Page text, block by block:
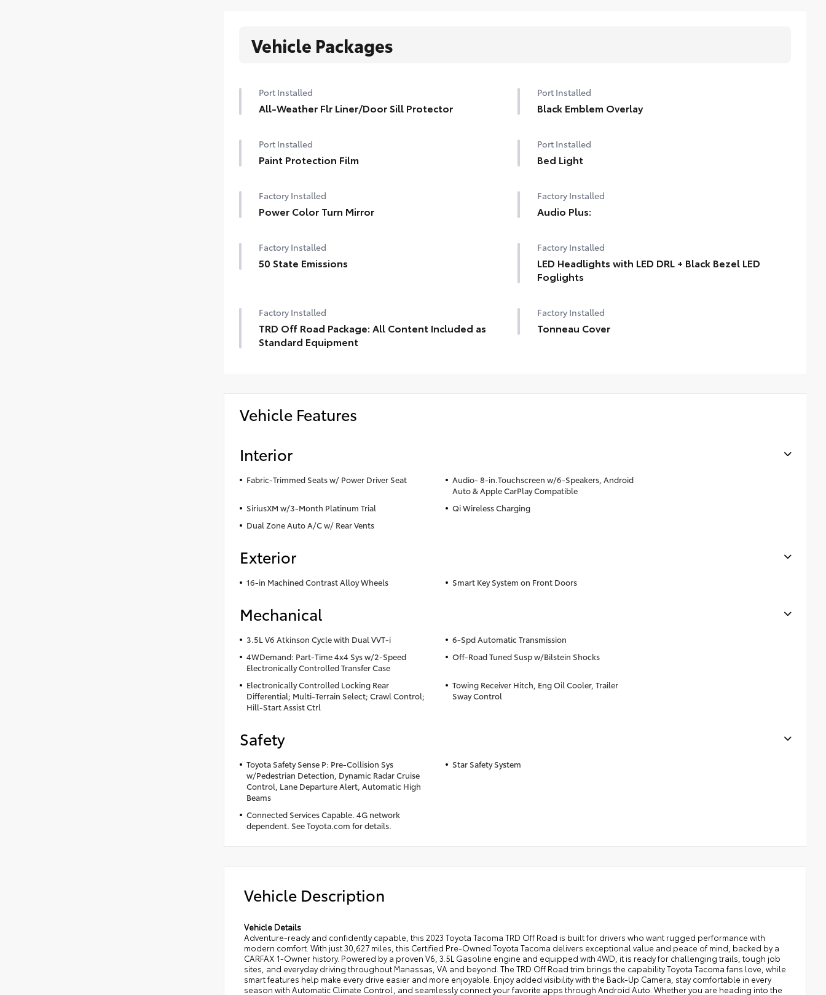
Vehicle Packages
Port Installed
All-Weather Flr Liner/Door Sill Protector
Port Installed
Black Emblem Overlay
Port Installed
Paint Protection Film
Port Installed
Bed Light
Factory Installed
Power Color Turn Mirror
Factory Installed
Audio Plus:
Factory Installed
50 State Emissions
Factory Installed
LED Headlights with LED DRL + Black Bezel LED
Foglights
Factory Installed
TRD Off Road Package: All Content Included as
Standard Equipment
Factory Installed
Tonneau Cover
Vehicle Features
Interior
Fabric-Trimmed Seats w/ Power Driver Seat
Audio- 8-in.Touchscreen w/6-Speakers, Android
Auto & Apple CarPlay Compatible
SiriusXM w/3-Month Platinum Trial
Qi Wireless Charging
Dual Zone Auto A/C w/ Rear Vents
Exterior
16-in Machined Contrast Alloy Wheels Smart Key System on Front Doors
Mechanical
3.5L V6 Atkinson Cycle with Dual VVT-i
6-Spd Automatic Transmission
4WDemand: Part-Time 4x4 Sys w/2-Speed
Electronically Controlled Transfer Case
Off-Road Tuned Susp w/Bilstein Shocks
Electronically Controlled Locking Rear
Differential; Multi-Terrain Select; Crawl Control;
Hill-Start Assist Ctrl
Towing Receiver Hitch, Eng Oil Cooler, Trailer
Sway Control
Safety
Toyota Safety Sense P: Pre-Collision Sys
w/Pedestrian Detection, Dynamic Radar Cruise
Control, Lane Departure Alert, Automatic High
Beams
Star Safety System
Connected Services Capable. 4G network
dependent. See Toyota.com for details.
Vehicle Description
Vehicle Details
Adventure-ready and confidently capable, this 2023 Toyota Tacoma TRD Off Road is built for drivers who want rugged performance with
modern comfort. With just 30,627 miles, this Certified Pre-Owned Toyota Tacoma delivers exceptional value and peace of mind, backed by a
CARFAX 1-Owner history. Powered by a proven V6, 3.5L Gasoline engine and equipped with 4WD, it is ready for challenging trails, tough job
sites, and everyday driving throughout Manassas, VA and beyond. The TRD Off Road trim brings the capability Toyota Tacoma fans love, while
smart features help make every drive easier and more enjoyable. Enjoy added visibility with the Back-Up Camera, stay comfortable in every
season with Automatic Climate Control, and seamlessly connect your favorite apps through Android Auto. Whether you are heading into the